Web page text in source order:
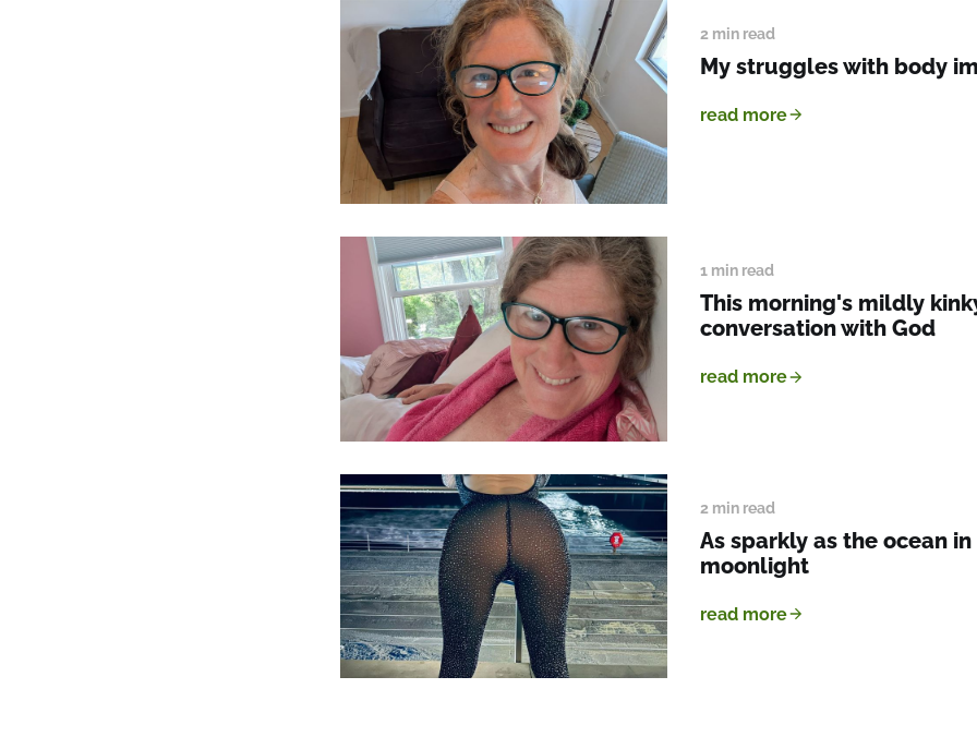
2 min read
My struggles with body
read more
1 min read
This morning's mildly
conversation with God
read more
2 min read
As sparkly as the ocean
moonlight
read more